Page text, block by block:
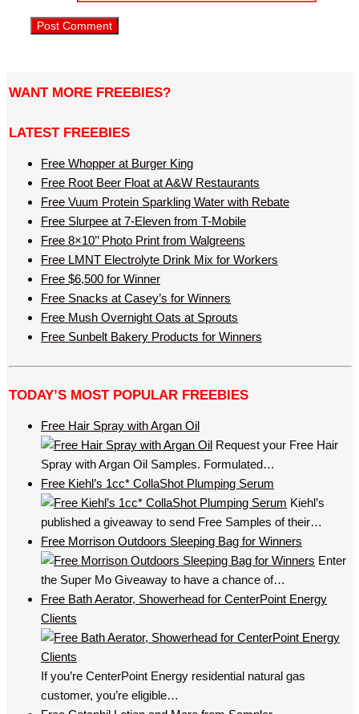
WANT MORE FREEBIES?
LATEST FREEBIES
Free Whopper at Burger King
Free Root Beer Float at A&W Restaurants
Free Vuum Protein Sparkling Water with Rebate
Free Slurpee at 7-Eleven from T-Mobile
Free 8×10’’ Photo Print from Walgreens
Free LMNT Electrolyte Drink Mix for Workers
Free $6,500 for Winner
Free Snacks at Casey’s for Winners
Free Mush Overnight Oats at Sprouts
Free Sunbelt Bakery Products for Winners
TODAY’S MOST POPULAR FREEBIES
Free Hair Spray with Argan Oil
Request your Free Hair
Spray with Argan Oil Samples. Formulated…
Free Kiehl’s 1cc* CollaShot Plumping Serum
Kiehl’s
published a giveaway to send Free Samples of their…
Free Morrison Outdoors Sleeping Bag for Winners
Enter
the Super Mo Giveaway to have a chance of…
Free Bath Aerator, Showerhead for CenterPoint Energy
Clients
If you’re CenterPoint Energy residential natural gas
customer, you’re eligible…